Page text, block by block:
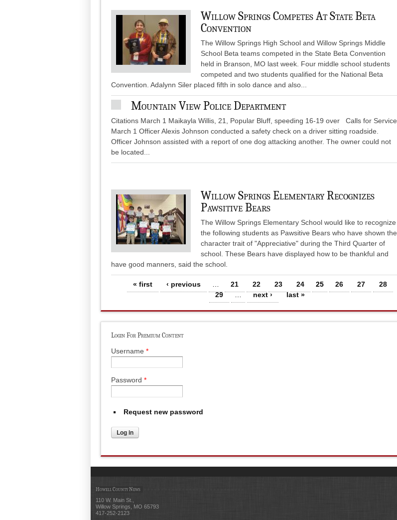
Willow Springs Competes At State Beta
Convention
The Willow Springs High School and Willow Springs Middle
School Beta teams competed in the State Beta Convention
held in Branson, MO last week. Four middle school students
competed and two students qualified for the National Beta
Convention. Adalynn Siler placed fifth in solo dance and also...
Mountain View Police Department
Citations March 1 Maikayla Willis, 21, Popular Bluff, speeding 16-19 over Calls for Service
March 1 Officer Alexis Johnson conducted a safety check on a driver sitting roadside.
Officer Johnson assisted with a report of one dog attacking another. The owner could not
be located...
Willow Springs Elementary Recognizes
Pawsitive Bears
The Willow Springs Elementary School would like to recognize
the following students as Pawsitive Bears who have shown the
character trait of "Appreciative" during the Third Quarter of
school. These Bears have displayed how to be thankful and
have good manners, said the school.
Pages« first ‹ previous 21 22 23 24 25 26 27
28
29
… next › last »
Login For Premium Content
Username *
Password *
Request new password
Howell County News
110 W. Main St.,
Willow Springs, MO 65793
417-252-2123